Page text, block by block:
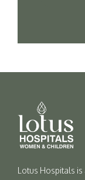
Lotus Hospitals